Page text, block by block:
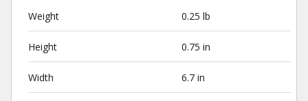
Weight 0.25 lb
Height 0.75 in
Width 6.7 in